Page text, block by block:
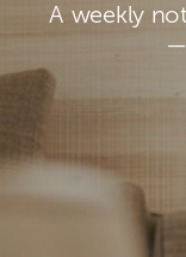
A weekly